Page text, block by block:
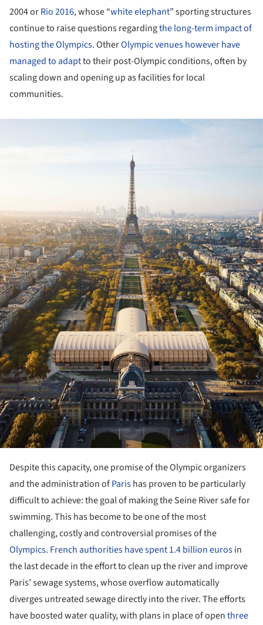
2004 orRio 2016, whose “white elephant” sporting structures
continue to raise questions regardingthe long-term impact of
hosting the Olympics. OtherOlympic venues however have
managed to adaptto their post-Olympic conditions, often by
scaling down and opening up as facilities for local
communities.
Despite this capacity, one promise of the Olympic organizers
and the administration ofParishas proven to be particularly
difficult to achieve: the goal of making the Seine River safe for
swimming. This has become to be one of the most
challenging, costly and controversial promises of the
Olympics. French authorities have spent 1.4 billion eurosin
the last decade in the effort to clean up the river and improve
Paris’ sewage systems, whose overflow automatically
diverges untreated sewage directly into the river. The efforts
have boosted water quality, with plans in place of openthree